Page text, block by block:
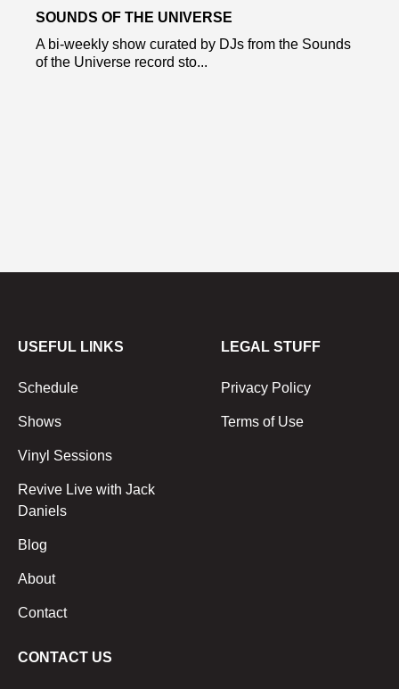
SOUNDS OF THE UNIVERSE
A bi-weekly show curated by DJs from the Sounds
of the Universe record sto...
USEFUL LINKS
Schedule
Shows
Vinyl Sessions
Revive Live with Jack
Daniels
Blog
About
Contact
LEGAL STUFF
Privacy Policy
Terms of Use
CONTACT US